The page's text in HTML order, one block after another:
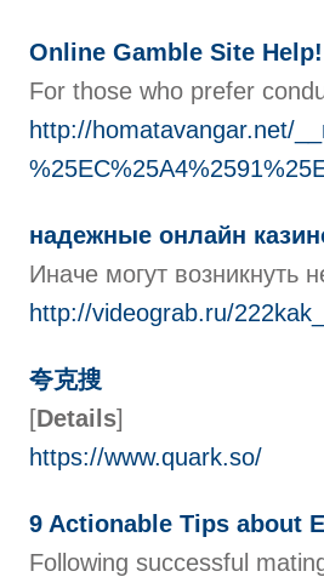
Online Gamble Site Help!
For those who prefer
http://homatavangar.net/
надежные онлайн
Иначе могут
http://videograb.ru/
夸克搜
[Details]
https://www.quark.so/
9 Actionable Tips about
Following successful